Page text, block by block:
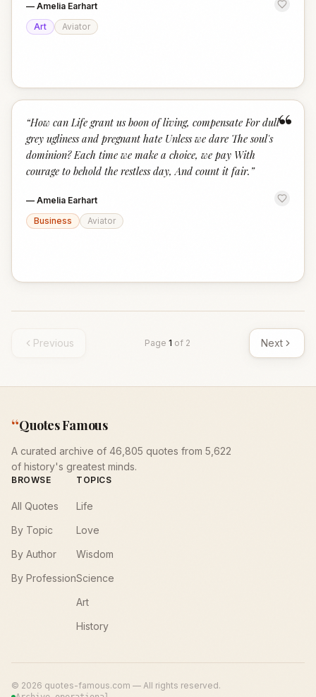
— Amelia Earhart
Art
Aviator
“
“How can Life grant us boon of living, compensate For dull
grey ugliness and pregnant hate Unless we dare The soul's
dominion? Each time we make a choice, we pay With
courage to behold the restless day, And count it fair. ”
— Amelia Earhart
Business
Aviator
Previous Page 1 of 2 Next
“Quotes Famous
A curated archive of 46,805 quotes from 5,622
of history's greatest minds.
BROWSE
All Quotes
By Topic
By Author
By Profession
TOPICS
Life
Love
Wisdom
Science
Art
History
© 2026 quotes-famous.com — All rights reserved.